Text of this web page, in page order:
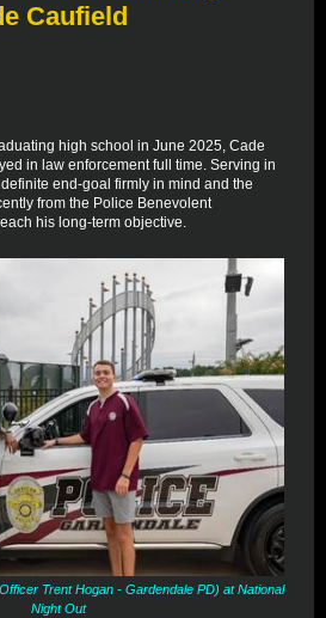
Caufield
high school in June 2025, Cade
in law enforcement full time. Serving in
end-goal firmly in mind and the
from the Police Benevolent
his long-term objective.
Trent Hogan - Gardendale PD) at National
Night Out